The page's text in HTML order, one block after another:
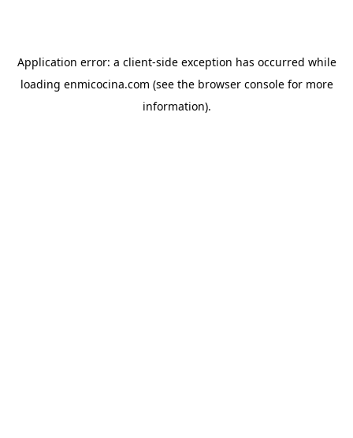
Application error: a client-side exception has occurred while
loading enmicocina.com (see the browser consolefor more
information).